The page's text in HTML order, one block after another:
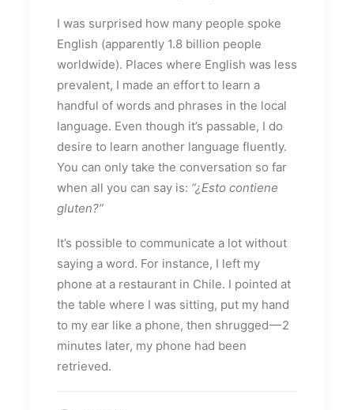
I was surprised how many people spoke
English (apparently 1.8 billion people
worldwide). Places where English was less
prevalent, I made an effort to learn a
handful of words and phrases in the local
language. Even though it’s passable, I do
desire to learn another language fluently.
You can only take the conversation so far
when all you can say is: “¿Esto contiene
gluten?”
It’s possible to communicate a lot without
saying a word. For instance, I left my
phone at a restaurant in Chile. I pointed at
the table where I was sitting, put my hand
to my ear like a phone, then shrugged — 2
minutes later, my phone had been
retrieved.